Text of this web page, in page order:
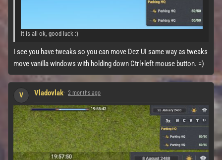
It is all ok, good luck :)
I see you have tweaks so you can move Dez UI same way as tweaks
move vanilla windows with holding down Ctrl+left mouse button. =)
V Vladovlak 2 months ago